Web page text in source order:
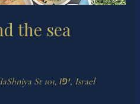
the sea
Nemal Yafo, Retzif HaAliya HaShniya St 101, יפו, Israel